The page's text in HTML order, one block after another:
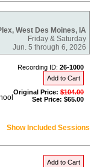
West Des Moines, IA
Friday & Saturday
Jun. 5 through 6, 2026
Recording ID: 26-1000
Add to Cart
Original Price: $104.00
Set Price: $65.00
Show Included Sessions
Add to Cart